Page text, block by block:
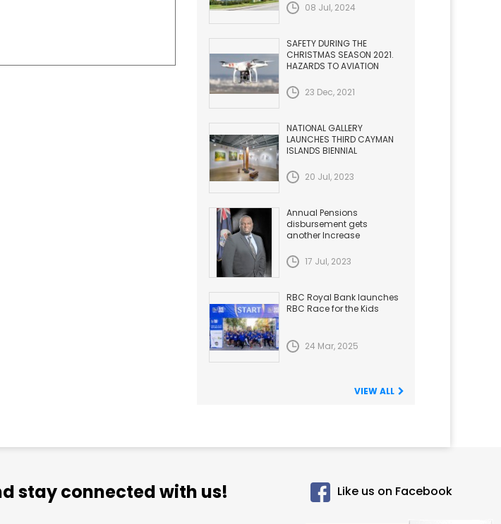
08 Jul, 2024
SAFETY DURING THE
CHRISTMAS SEASON 2021.
HAZARDS TO AVIATION
23 Dec, 2021
NATIONAL GALLERY
LAUNCHES THIRD CAYMAN
ISLANDS BIENNIAL
20 Jul, 2023
Annual Pensions
disbursement gets
another Increase
17 Jul, 2023
RBC Royal Bank launches
RBC Race for the Kids
24 Mar, 2025
VIEW ALL
stay connected with us! Like us on Facebook